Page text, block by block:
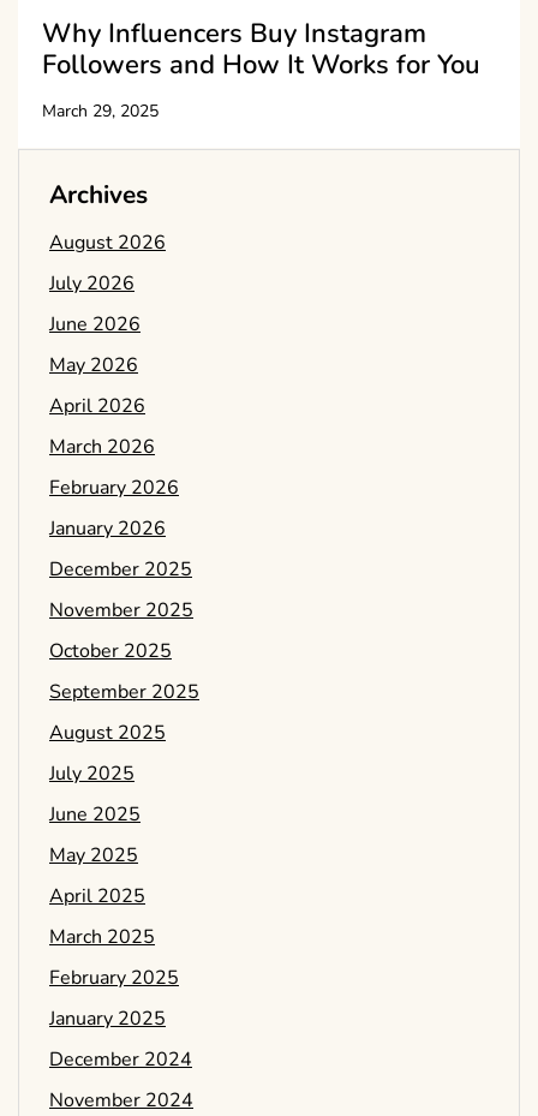
Why Influencers Buy Instagram
Followers and How It Works for You
March 29, 2025
Archives
August 2026
July 2026
June 2026
May 2026
April 2026
March 2026
February 2026
January 2026
December 2025
November 2025
October 2025
September 2025
August 2025
July 2025
June 2025
May 2025
April 2025
March 2025
February 2025
January 2025
December 2024
November 2024